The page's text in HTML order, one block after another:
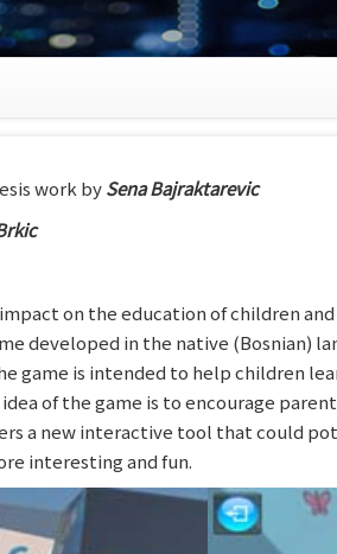
work bySena Bajraktarevic
on the education of children
developed in the native (Bosnian)
game is intended to help children
of the game is to encourage
a new interactive tool that could
interesting and fun.